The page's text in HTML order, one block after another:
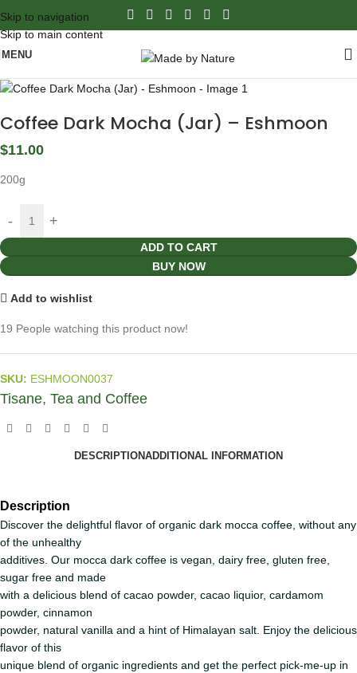
Skip to navigation
Skip to main content
MENU
Coffee Dark Mocha (Jar) – Eshmoon
$11.00
200g
ADD TO CART
BUY NOW
Add to wishlist
19 People watching this product now!
SKU: ESHMOON0037
Tisane, Tea and Coffee
DESCRIPTIONADDITIONAL INFORMATION
Description
Discover the delightful flavor of organic dark mocca coffee, without any
of the unhealthy
additives. Our mocca dark coffee is vegan, dairy free, gluten free,
sugar free and made
with a delicious blend of cacao powder, cacao liquior, cardamom
powder, cinnamon
powder, natural vanilla and a hint of Himalayan salt. Enjoy the delicious
flavor of this
unique blend of organic ingredients and get the perfect pick-me-up in